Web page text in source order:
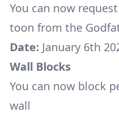
You can now
toon from the
Date: January 6th
Wall Blocks
You can now block
wall